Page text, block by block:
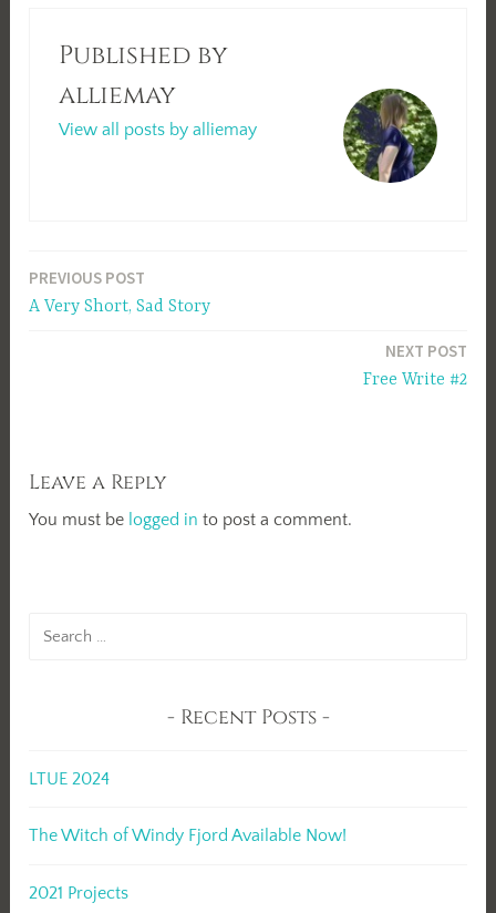
Published by
alliemay
View all posts by alliemay
Post
navigation
PREVIOUS POST
A Very Short, Sad Story
NEXT POST
Free Write #2
Leave a Reply
You must be logged in to post a comment.
Recent Posts
LTUE 2024
The Witch of Windy Fjord Available Now!
2021 Projects